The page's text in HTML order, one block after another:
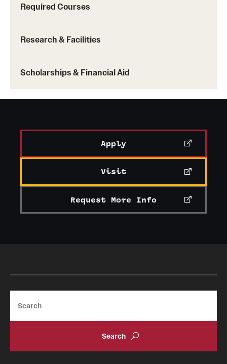
Required Courses
Research & Facilities
Scholarships & Financial Aid
Apply
Visit
Request More Info